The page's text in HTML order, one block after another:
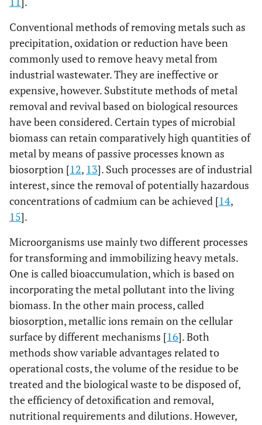
Conventional methods of removing metals such as
precipitation, oxidation or reduction have been
commonly used to remove heavy metal from
industrial wastewater. They are ineffective or
expensive, however. Substitute methods of metal
removal and revival based on biological resources
have been considered. Certain types of microbial
biomass can retain comparatively high quantities of
metal by means of passive processes known as
biosorption [12, 13]. Such processes are of industrial
interest, since the removal of potentially hazardous
concentrations of cadmium can be achieved [14,
15].
Microorganisms use mainly two different processes
for transforming and immobilizing heavy metals.
One is called bioaccumulation, which is based on
incorporating the metal pollutant into the living
biomass. In the other main process, called
biosorption, metallic ions remain on the cellular
surface by different mechanisms [16]. Both
methods show variable advantages related to
operational costs, the volume of the residue to be
treated and the biological waste to be disposed of,
the efficiency of detoxification and removal,
nutritional requirements and dilutions. However,